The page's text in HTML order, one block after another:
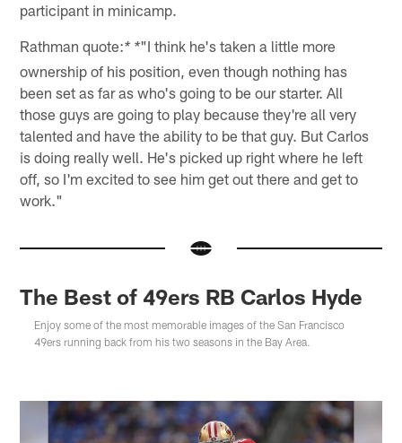
participant in minicamp.
Rathman quote:* *"I think he's taken a little more
ownership of his position, even though nothing has
been set as far as who's going to be our starter. All
those guys are going to play because they're all very
talented and have the ability to be that guy. But Carlos
is doing really well. He's picked up right where he left
off, so I'm excited to see him get out there and get to
work."
The Best of 49ers RB Carlos Hyde
Enjoy some of the most memorable images of the San Francisco
49ers running back from his two seasons in the Bay Area.